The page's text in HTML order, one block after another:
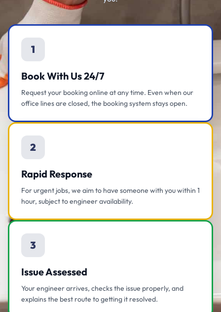
1
Book With Us 24/7
Request your booking online at any time. Even when our
office lines are closed, the booking system stays open.
2
Rapid Response
For urgent jobs, we aim to have someone with you within 1
hour, subject to engineer availability.
3
Issue Assessed
Your engineer arrives, checks the issue properly, and
explains the best route to getting it resolved.